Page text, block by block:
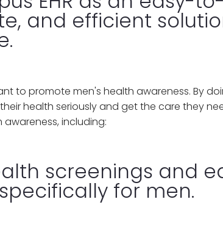
and efficient
to promote men's health awareness. By
health seriously and get the care they
including:
screenings and
for men.